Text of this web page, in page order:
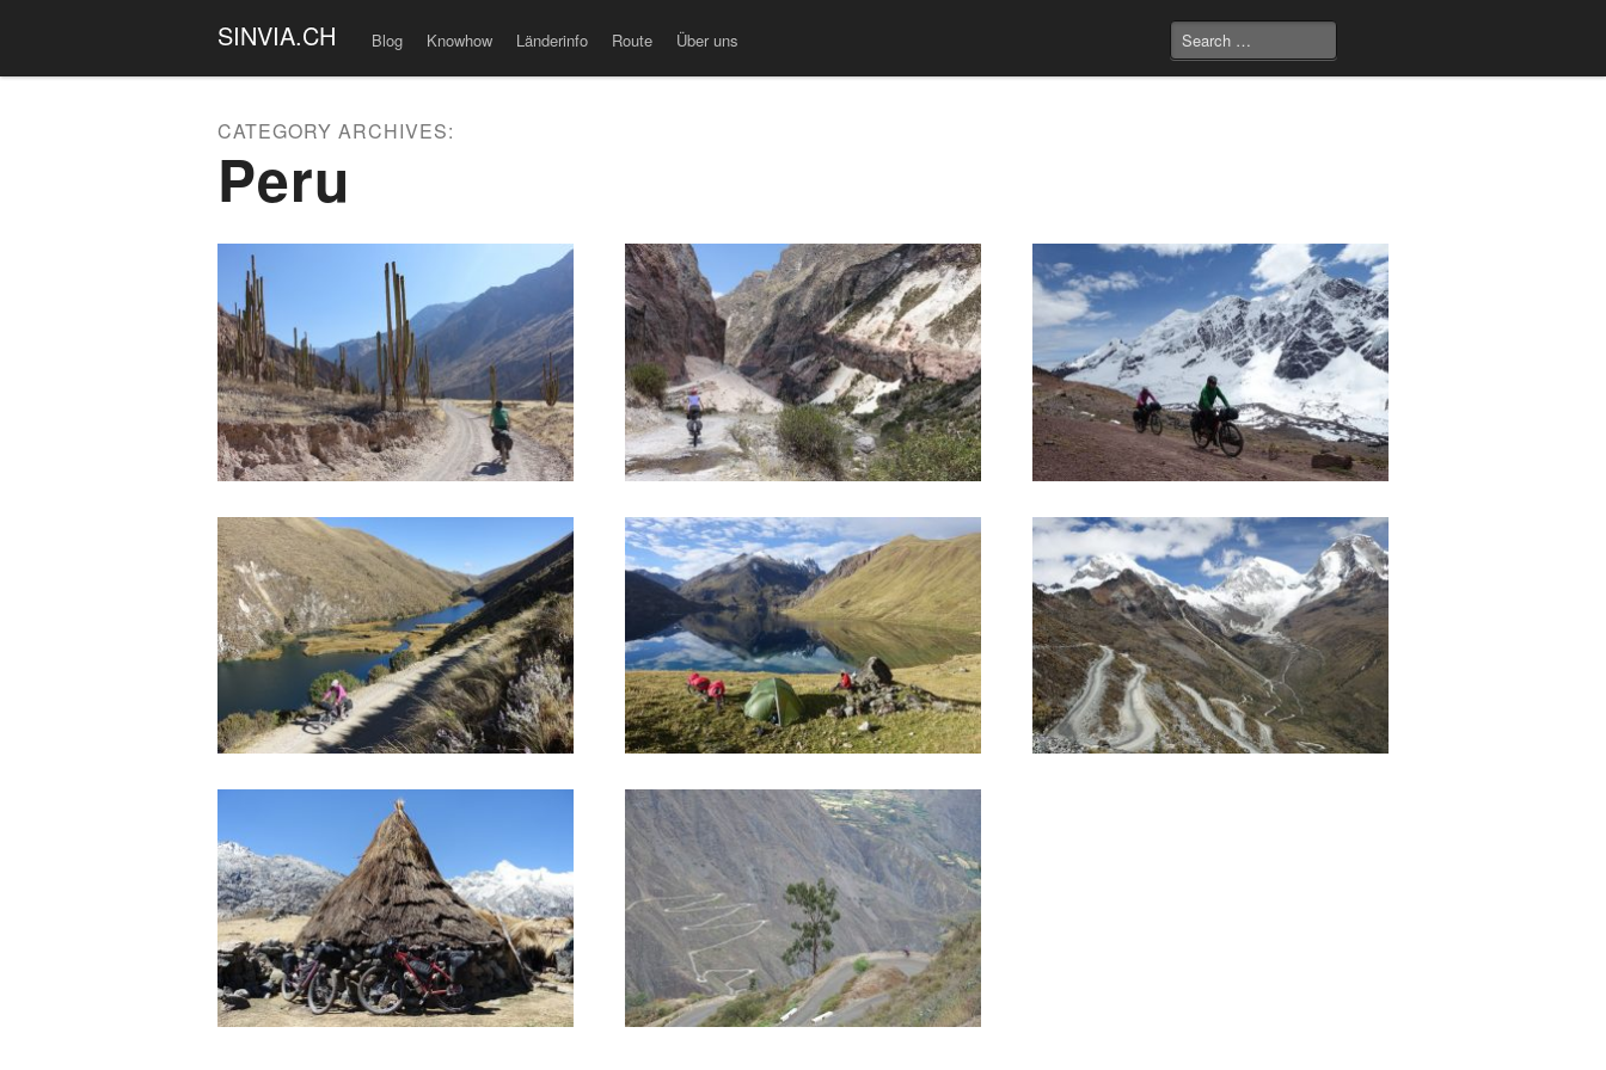
SINVIA.CH Blog Knowhow Länderinfo Route Über uns
CATEGORY ARCHIVES:
Peru